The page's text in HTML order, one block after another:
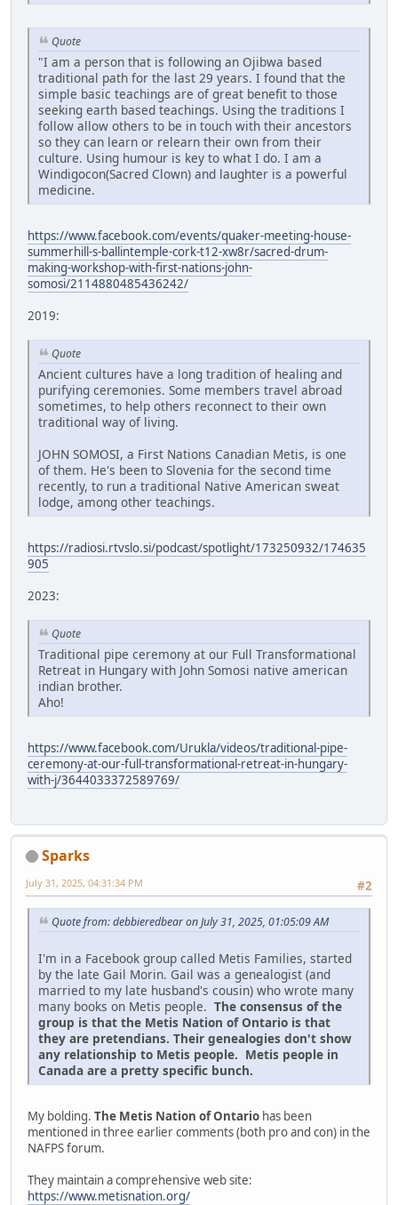
Quote
"I am a person that is following an Ojibwa based
traditional path for the last 29 years. I found that the
simple basic teachings are of great benefit to those
seeking earth based teachings. Using the traditions I
follow allow others to be in touch with their ancestors
so they can learn or relearn their own from their
culture. Using humour is key to what I do. I am a
Windigocon(Sacred Clown) and laughter is a powerful
medicine.
https://www.facebook.com/events/quaker-meeting-house-
summerhill-s-ballintemple-cork-t12-xw8r/sacred-drum-
making-workshop-with-first-nations-john-
somosi/2114880485436242/
2019:
Quote
Ancient cultures have a long tradition of healing and
purifying ceremonies. Some members travel abroad
sometimes, to help others reconnect to their own
traditional way of living.
JOHN SOMOSI, a First Nations Canadian Metis, is one
of them. He's been to Slovenia for the second time
recently, to run a traditional Native American sweat
lodge, among other teachings.
https://radiosi.rtvslo.si/podcast/spotlight/173250932/174635
905
2023:
Quote
Traditional pipe ceremony at our Full Transformational
Retreat in Hungary with John Somosi native american
indian brother.
Aho!
https://www.facebook.com/Urukla/videos/traditional-pipe-
ceremony-at-our-full-transformational-retreat-in-hungary-
with-j/3644033372589769/
Sparks
#2
July 31, 2025, 04:31:34 PM
Quote from: debbieredbear on July 31, 2025, 01:05:09 AM
I'm in a Facebook group called Metis Families, started
by the late Gail Morin. Gail was a genealogist (and
married to my late husband's cousin) who wrote many
many books on Metis people. The consensus of the
group is that the Metis Nation of Ontario is that
they are pretendians. Their genealogies don't show
any relationship to Metis people. Metis people in
Canada are a pretty specific bunch.
My bolding. The Metis Nation of Ontario has been
mentioned in three earlier comments (both pro and con) in the
NAFPS forum.
They maintain a comprehensive web site:
https://www.metisnation.org/